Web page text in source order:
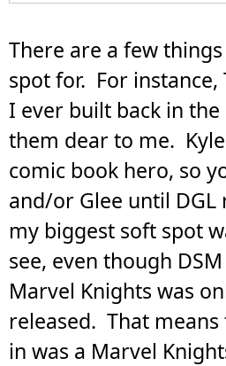
There are a few
spot for. For
I ever built back in the
them dear to me.
comic book hero, so
and/or Glee until
my biggest soft spot
see, even though
Marvel Knights was
released. That
in was a Marvel